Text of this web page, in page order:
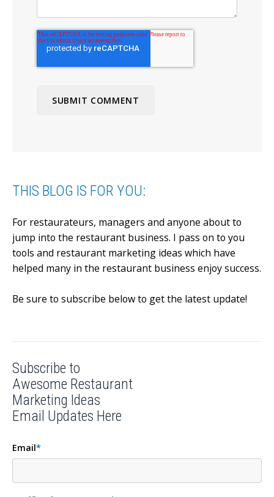
THIS BLOG IS FOR YOU:
For restaurateurs, managers and anyone about to
jump into the restaurant business. I pass on to you
tools and restaurant marketing ideas which have
helped many in the restaurant business enjoy success.
Be sure to subscribe below to get the latest update!
Subscribe to
Awesome Restaurant
Marketing Ideas
Email Updates Here
Email*